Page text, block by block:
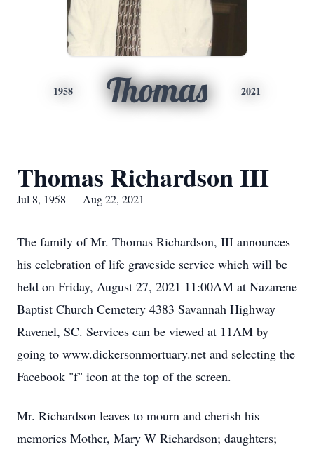
1958 Thomas 2021
Thomas Richardson III
Jul 8, 1958 — Aug 22, 2021
The family of Mr. Thomas Richardson, III announces
his celebration of life graveside service which will be
held on Friday, August 27, 2021 11:00AM at Nazarene
Baptist Church Cemetery 4383 Savannah Highway
Ravenel, SC. Services can be viewed at 11AM by
going to www.dickersonmortuary.net and selecting the
Facebook "f" icon at the top of the screen.
Mr. Richardson leaves to mourn and cherish his
memories Mother, Mary W Richardson; daughters;